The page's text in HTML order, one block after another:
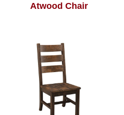
Atwood Chair